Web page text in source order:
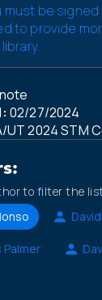
must be
to provide
02/27/2024
UT 2024 STM
to filter the
Palmer